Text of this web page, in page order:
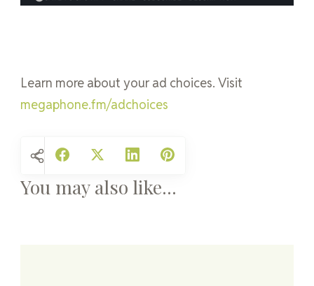
Learn more about your ad choices. Visit
megaphone.fm/adchoices
You may also like...